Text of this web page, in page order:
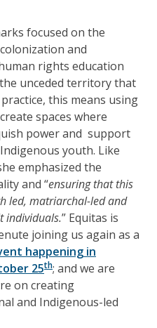
focused on the
and
rights education
unceded territory that
this means using
spaces where
power and support
youth. Like
emphasized the
and “ensuring that this
led, matriarchal-led and
individuals.” Equitas is
joining us again as a
happening in
25th; and we are
on creating
and Indigenous-led